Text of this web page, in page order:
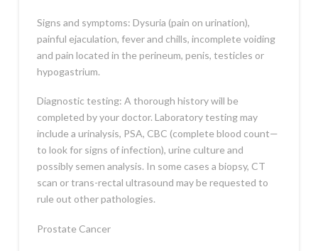
Signs and symptoms: Dysuria (pain on urination),
painful ejaculation, fever and chills, incomplete voiding
and pain located in the perineum, penis, testicles or
hypogastrium.
Diagnostic testing: A thorough history will be
completed by your doctor. Laboratory testing may
include a urinalysis, PSA, CBC (complete blood count—
to look for signs of infection), urine culture and
possibly semen analysis. In some cases a biopsy, CT
scan or trans-rectal ultrasound may be requested to
rule out other pathologies.
Prostate Cancer